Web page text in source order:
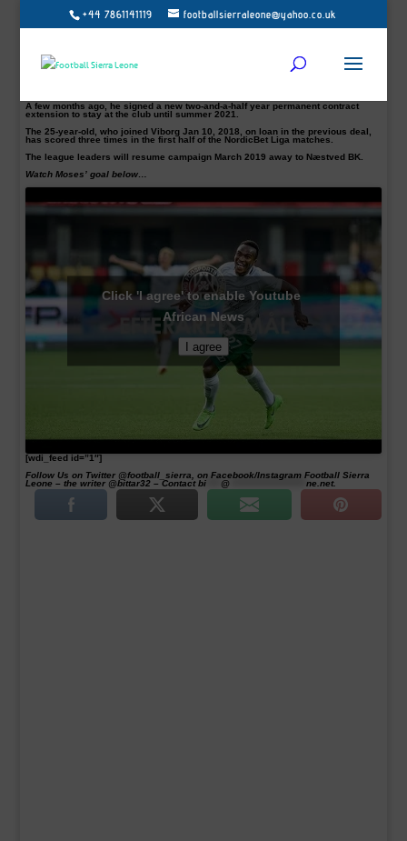
+44 7861141119 footballsierraleone@yahoo.co.uk
Sierra Leone International striker Christian Moses has won Viborg FF goal of
the year, the club announced on Tuesday.
outside the area in their 2-3 away win in August against Silkeborg.
“The voices have been spoken, with a total of 78% of the total votes, Christian
A few months ago, he signed a new two-and-a-half year permanent contract
extension to stay at the club until summer 2021.
The 25-year-old, who joined Viborg Jan 10, 2018, on loan in the previous deal,
has scored three times in the first half of the NordicBet Liga matches.
The league leaders will resume campaign March 2019 away to Næstved BK.
Watch Moses’ goal below…
Click 'I agree' to enable Youtube
African News
I agree
[wdi_feed id=”1″]
Follow Us on Twitter @football_sierra, on Facebook/Instagram Football Sierra
Leone – the writer @bittar32 – Contactbi @ *********************ne.net.